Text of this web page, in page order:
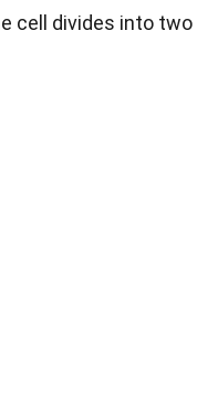
cell divides into two